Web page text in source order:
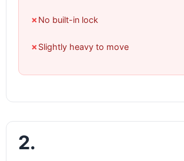
✗ No built-in lock
✗ Slightly heavy to move
2.